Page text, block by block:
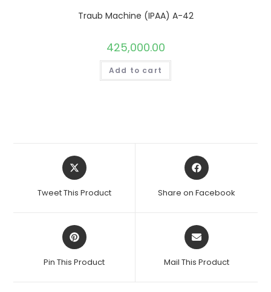
Traub Machine (IPAA) A-42
425,000.00
Add to cart
Opens
in
new
Tweet This Product
Opens
in
new
Share on Facebook
Opens
in
new
Pin This Product
Opens
in
new
Mail This Product